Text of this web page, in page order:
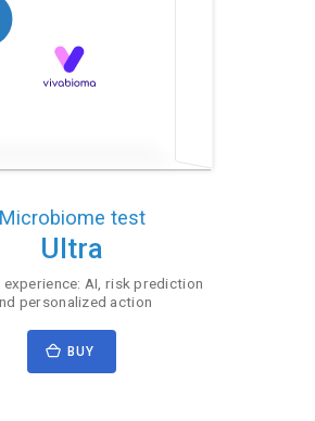
Microbiome test
Ultra
AI, risk prediction
personalized action
BUY